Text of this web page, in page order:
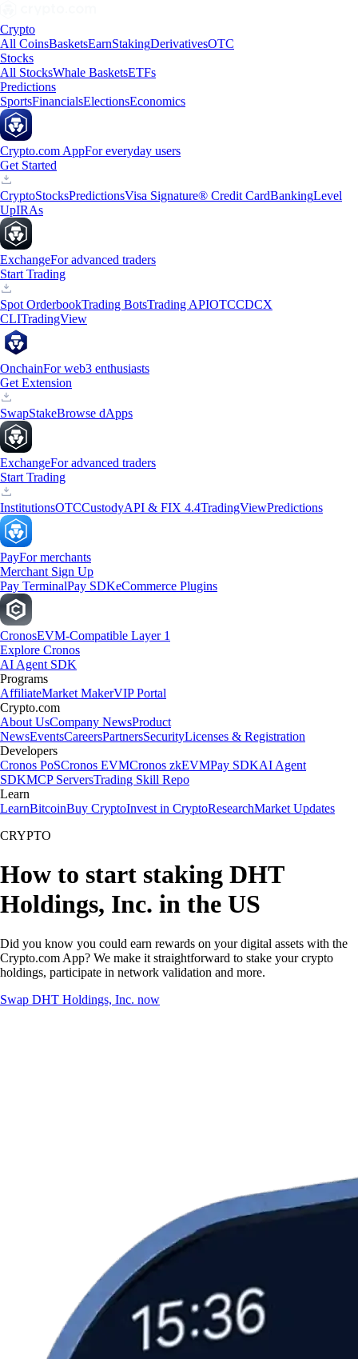
Crypto
All CoinsBasketsEarnStakingDerivativesOTC
Stocks
All StocksWhale BasketsETFs
Predictions
SportsFinancialsElectionsEconomics
Crypto.com AppFor everyday users
Get Started
CryptoStocksPredictionsVisa Signature® Credit CardBankingLevel
UpIRAs
ExchangeFor advanced traders
Start Trading
Spot OrderbookTrading BotsTrading APIOTCCDCX
CLITradingView
OnchainFor web3 enthusiasts
Get Extension
SwapStakeBrowse dApps
ExchangeFor advanced traders
Start Trading
InstitutionsOTCCustodyAPI & FIX 4.4TradingViewPredictions
PayFor merchants
Merchant Sign Up
Pay TerminalPay SDKeCommerce Plugins
CronosEVM-Compatible Layer 1
Explore Cronos
AI Agent SDK
Programs
AffiliateMarket MakerVIP Portal
Crypto.com
About UsCompany NewsProduct
NewsEventsCareersPartnersSecurityLicenses & Registration
Developers
Cronos PoSCronos EVMCronos zkEVMPay SDKAI Agent
SDKMCP ServersTrading Skill Repo
Learn
LearnBitcoinBuy CryptoInvest in CryptoResearchMarket Updates
CRYPTO
How to start staking DHT
Holdings, Inc. in the US
Did you know you could earn rewards on your digital assets with the
Crypto.com App? We make it straightforward to stake your crypto
holdings, participate in network validation and more.
Swap DHT Holdings, Inc. now